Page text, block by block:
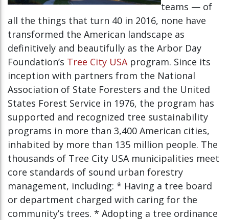
teams — of
all the things that turn 40 in 2016, none have
transformed the American landscape as
definitively and beautifully as the Arbor Day
Foundation’s Tree City USAprogram. Since its
inception with partners from the National
Association of State Foresters and the United
States Forest Service in 1976, the program has
supported and recognized tree sustainability
programs in more than 3,400 American cities,
inhabited by more than 135 million people. The
thousands of Tree City USA municipalities meet
core standards of sound urban forestry
management, including: * Having a tree board
or department charged with caring for the
community’s trees. * Adopting a tree ordinance